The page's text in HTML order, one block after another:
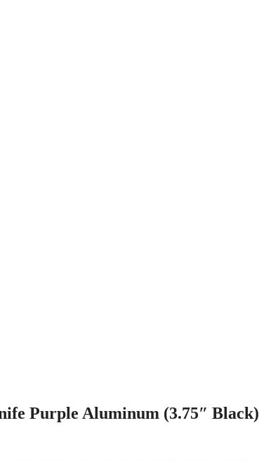
Purple Aluminum (3.75″ Black)